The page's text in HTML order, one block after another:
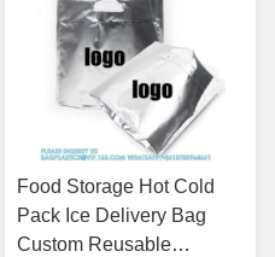
Food Storage Hot Cold
Pack Ice Delivery Bag
Custom Reusable